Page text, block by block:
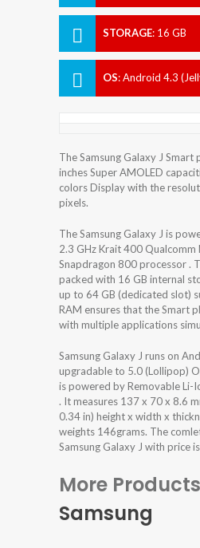
STORAGE: 16 GB
OS:Android 4.3
The Samsung Galaxy J
inches Super AMOLED
colors Display with the
pixels.
The Samsung Galaxy J is
2.3 GHz Krait 400
Snapdragon 800 processor .
packed with 16 GB internal
up to 64 GB (dedicated slot)
RAM ensures that the Smart
with multiple applications
Samsung Galaxy J runs on
upgradable to 5.0 (Lollipop)
is powered by Removable
. It measures 137 x 70 x 8.6
0.34 in) height x width x
weights 146grams. The
Samsung Galaxy J with price
More
Samsung